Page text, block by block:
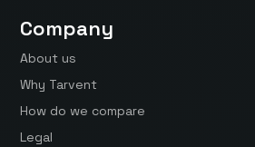
Company
About us
Why Tarvent
How do we compare
Legal